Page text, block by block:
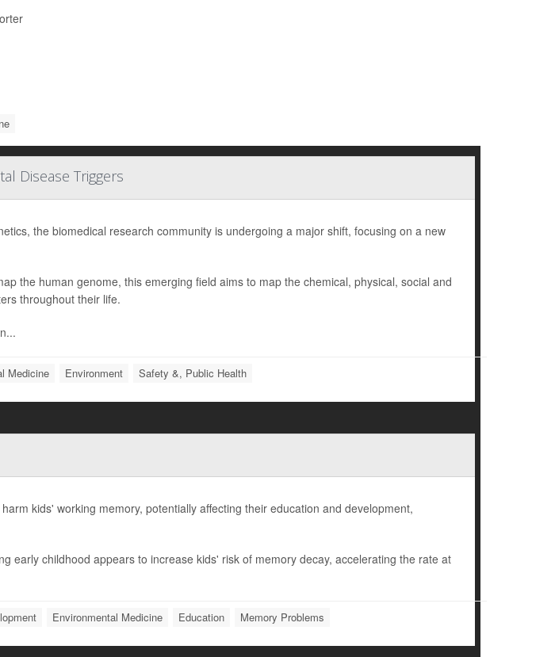
Disease Triggers
the biomedical research community is undergoing a major shift, focusing on a new
the human genome, this emerging field aims to map the chemical, physical, social and
throughout their life.
Medicine Environment Safety &, Public Health
kids' working memory, potentially affecting their education and development,
early childhood appears to increase kids' risk of memory decay, accelerating the rate at
Environmental Medicine Education Memory Problems